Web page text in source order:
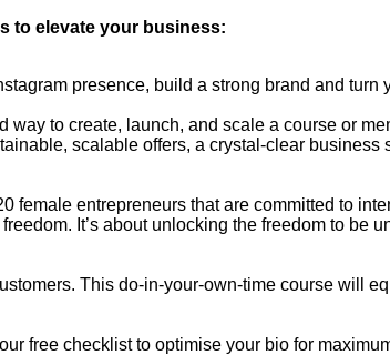
to elevate your business:
presence, build a strong brand and turn
way to create, launch, and scale a course or
scalable offers, a crystal-clear
entrepreneurs that are committed to
It’s about unlocking the freedom to be
This do-in-your-own-time course will
free checklist to optimise your bio for